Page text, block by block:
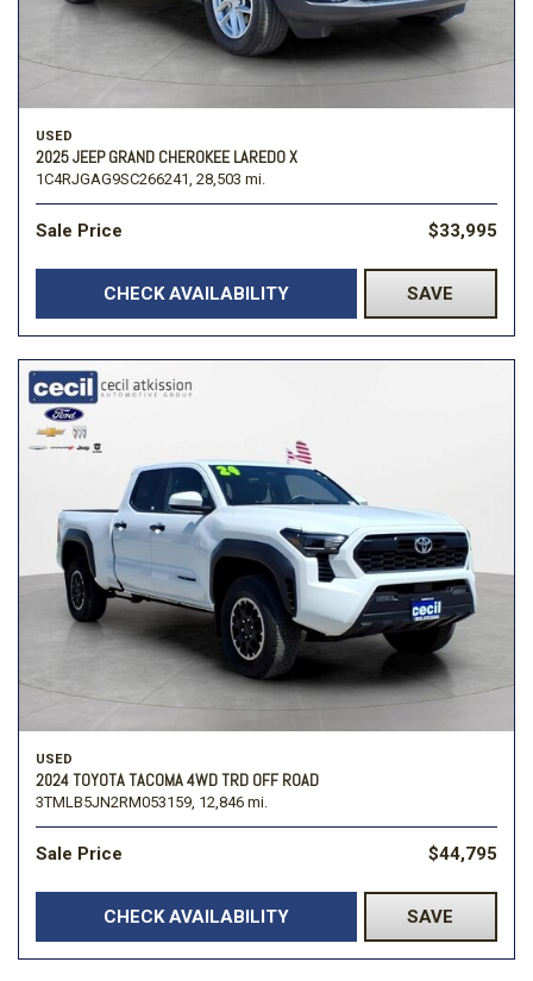
USED
2025 JEEP GRAND CHEROKEE LAREDO X
1C4RJGAG9SC266241, 28,503 mi.
Sale Price $33,995
CHECK AVAILABILITY SAVE
USED
2024 TOYOTA TACOMA 4WD TRD OFF ROAD
3TMLB5JN2RM053159, 12,846 mi.
Sale Price $44,795
CHECK AVAILABILITY SAVE